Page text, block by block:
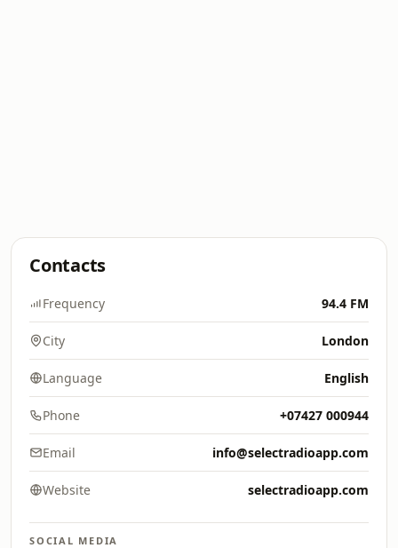
Contacts
Frequency 94.4 FM
City London
Language English
Phone +07427 000944
Email info@selectradioapp.com
Website selectradioapp.com
SOCIAL MEDIA